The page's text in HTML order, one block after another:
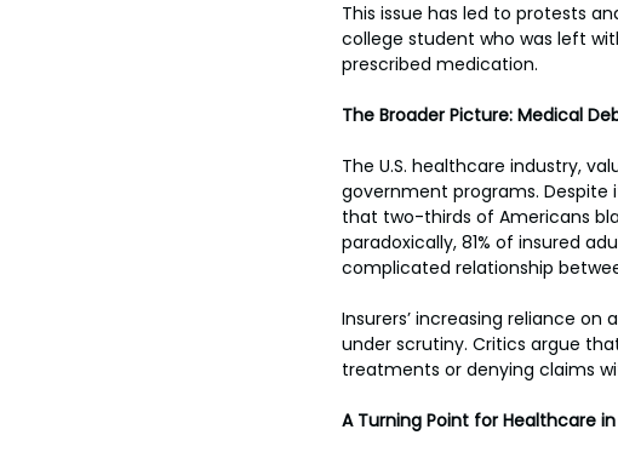
This issue has led to protests
college student who was left
prescribed medication.
The Broader Picture: Medical
The U.S. healthcare industry,
government programs. Despite
that two-thirds of Americans
paradoxically, 81% of insured
complicated relationship
Insurers’ increasing reliance
under scrutiny. Critics argue
treatments or denying claims
A Turning Point for Healthcare